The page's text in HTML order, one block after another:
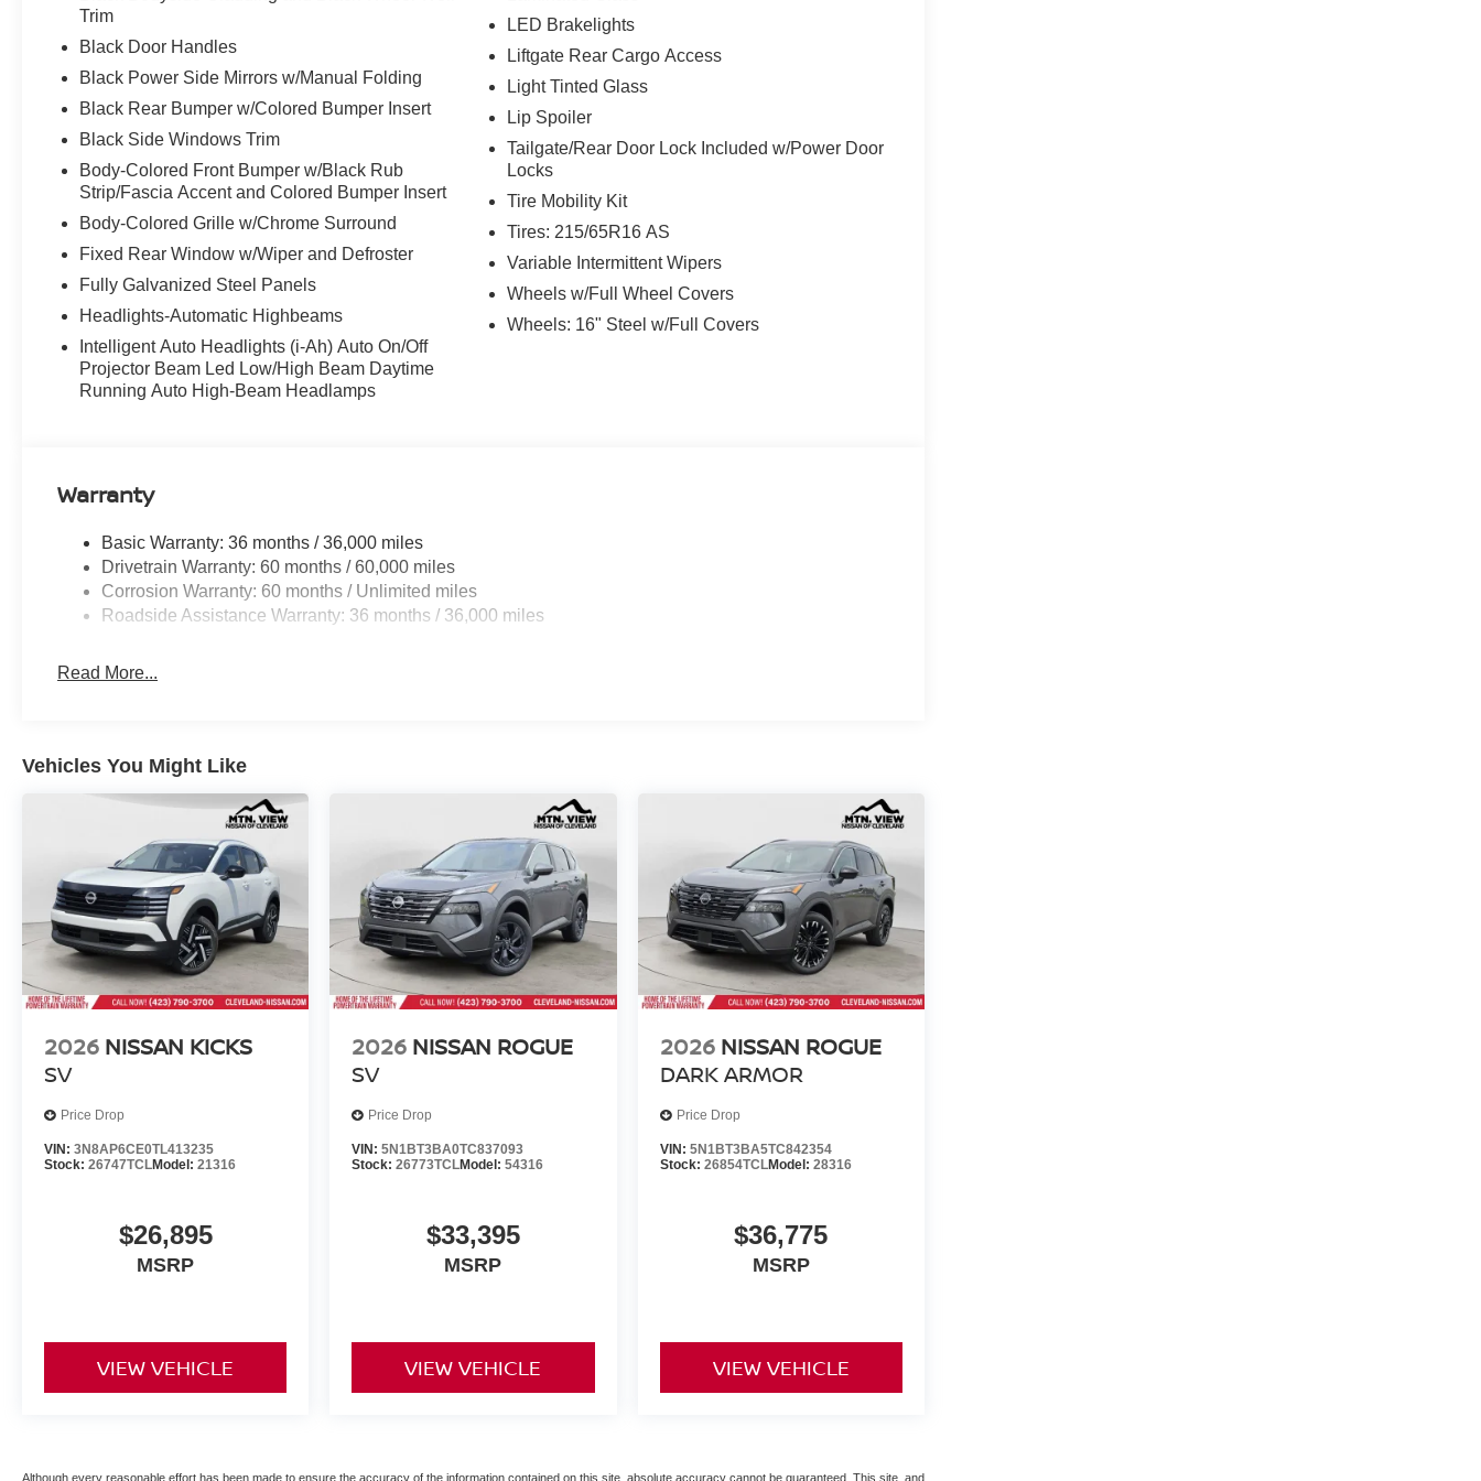
Discover the latest in automotive innovation at Mtn View Nissan, a premier destination for new Nissans
and a proud member of the esteemed Mtn View Auto Group with locations in Chattanooga, Cleveland, and
Dalton, GA. Explore our showroom to find the perfect new Nissan for you, backed by our commitment to
excellence and renowned Nationwide Lifetime Warranty. Begin your journey with us today!
Trim
Black Door Handles
Black Power Side Mirrors w/Manual Folding
Black Rear Bumper w/Colored Bumper Insert
Black Side Windows Trim
Body-Colored Front Bumper w/Black Rub
Strip/Fascia Accent and Colored Bumper Insert
Body-Colored Grille w/Chrome Surround
Fixed Rear Window w/Wiper and Defroster
Fully Galvanized Steel Panels
Headlights-Automatic Highbeams
Intelligent Auto Headlights (i-Ah) Auto On/Off
Projector Beam Led Low/High Beam Daytime
Running Auto High-Beam Headlamps
LED Brakelights
Liftgate Rear Cargo Access
Light Tinted Glass
Lip Spoiler
Tailgate/Rear Door Lock Included w/Power Door
Locks
Tire Mobility Kit
Tires: 215/65R16 AS
Variable Intermittent Wipers
Wheels w/Full Wheel Covers
Wheels: 16" Steel w/Full Covers
Warranty
Basic Warranty: 36 months / 36,000 miles
Drivetrain Warranty: 60 months / 60,000 miles
Corrosion Warranty: 60 months / Unlimited miles
Roadside Assistance Warranty: 36 months / 36,000 miles
Read More...
Vehicles You Might Like
2026 NISSAN KICKS
SV
Price Drop
VIN: 3N8AP6CE0TL413235
Stock: 26747TCLModel: 21316
$26,895
MSRP
VIEW VEHICLE
2026 NISSAN ROGUE
SV
Price Drop
VIN:5N1BT3BA0TC837093
Stock:26773TCLModel:54316
$33,395
MSRP
VIEW VEHICLE
2026 NISSAN ROGUE
DARK ARMOR
Price Drop
VIN: 5N1BT3BA5TC842354
Stock: 26854TCLModel: 28316
$36,775
MSRP
VIEW VEHICLE
Although every reasonable effort has been made to ensure the accuracy of the information contained on this site, absolute accuracy cannot be guaranteed. This site, and